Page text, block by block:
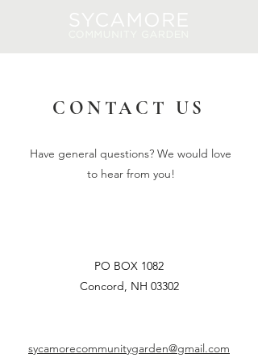
CONTACT US
Have general questions? We would love
to hear from you!
PO BOX 1082
Concord, NH 03302
sycamorecommunitygarden@gmail.com